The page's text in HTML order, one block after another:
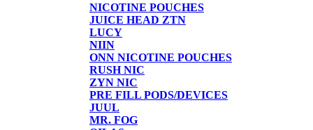
NICOTINE POUCHES
JUICE HEAD ZTN
LUCY
NIIN
ONN NICOTINE POUCHES
RUSH NIC
ZYN NIC
PRE FILL PODS/DEVICES
JUUL
MR. FOG